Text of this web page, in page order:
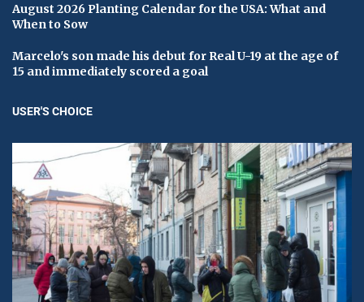
August 2026 Planting Calendar for the USA: What and
When to Sow
Marcelo's son made his debut for Real U-19 at the age of
15 and immediately scored a goal
USER'S CHOICE